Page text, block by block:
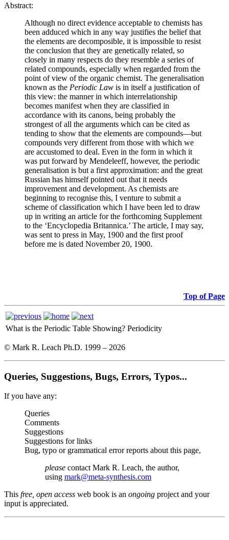
Abstract:
Although no direct evidence acceptable to chemists has
been adduced which in any way justifies the belief that
the elements are decomposible, it is impossible to resist
the conclusion that they are genetically related, so
closely in many respects do they resemble a series of
related compounds, especially when regarded from the
point of view of the organic chemist. The generalisation
known as the Periodic Law is in itself a justification of
this view: the manner in which interrelationship
becomes manifest when they are classified in
accordance with its canons, being probably the
strongest of all the arguments which can be cited as
tending to show that the elements are compounds—but
compounds very different from those with which we
are accustomed to deal. Even in the form in which it
was put forward by Mendeleeff, however, the periodic
generalisation is but a first approximation: and the great
Russian has himself pointed out that it needs
improvement and development. As chemists are
beginning to recognise this, I venture to submit a
scheme of classification which I have been led to draw
up in writing an article for the forthcoming Supplement
to the ‘Encyclopedia Britannica.’ The article, I may say,
was sent to press in May, 1900 and the first proof
before me is dated November 20, 1900.
Top of Page
What is the Periodic Table Showing? Periodicity
© Mark R. Leach Ph.D. 1999 – 2026
Queries, Suggestions, Bugs, Errors, Typos...
If you have any:
Queries
Comments
Suggestions
Suggestions for links
Bug, typo or grammatical error reports about this page,
please contact Mark R. Leach, the author,
using mark@meta-synthesis.com
This free, open access web book is an ongoing project and your
input is appreciated.